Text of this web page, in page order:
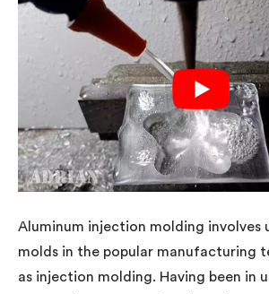
Aluminum injection molding involves
molds in the popular manufacturing
as injection molding. Having been in